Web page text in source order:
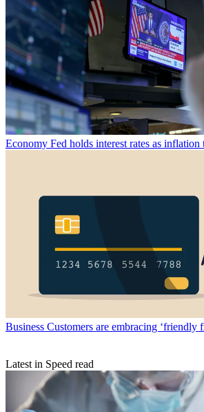
Economy Fed holds interest rates as inflation
Business Customers are embracing ‘friendly
Latest in Speed read